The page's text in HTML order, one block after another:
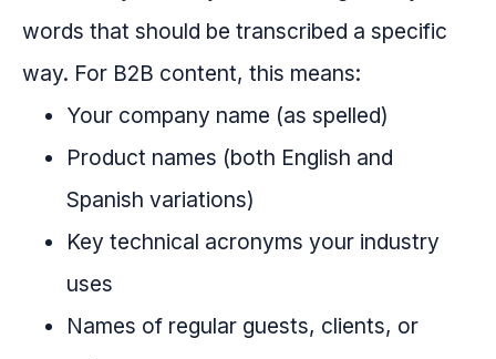
words that should be transcribed a specific
way. For B2B content, this means:
Your company name (as spelled)
Product names (both English and
Spanish variations)
Key technical acronyms your industry
uses
Names of regular guests, clients, or